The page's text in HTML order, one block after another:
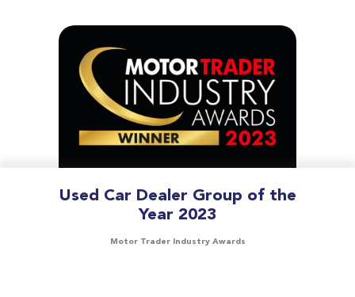
Used Car Dealer Group of the
Year 2023
Motor Trader Industry Awards